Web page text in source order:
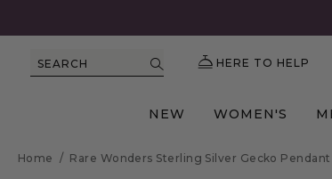
SEARCH HERE TO HELP
NEW WOMEN'S
Home / Rare Wonders Sterling Silver Gecko